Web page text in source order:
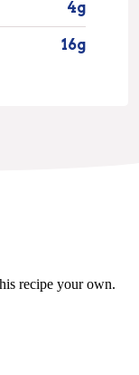
4g
16g
recipe your own.